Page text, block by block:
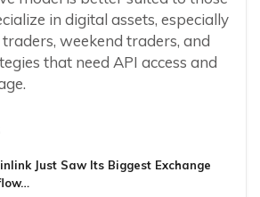
in digital assets, especially
weekend traders, and
that need API access and
Just Saw Its Biggest Exchange